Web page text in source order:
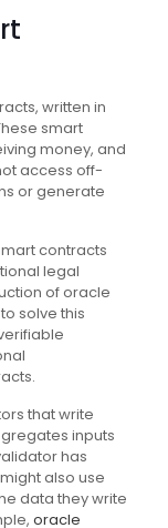
written in
smart
money, and
access off-
or generate
contracts
legal
of oracle
solve this
that write
inputs
has
also use
data they write
oracle